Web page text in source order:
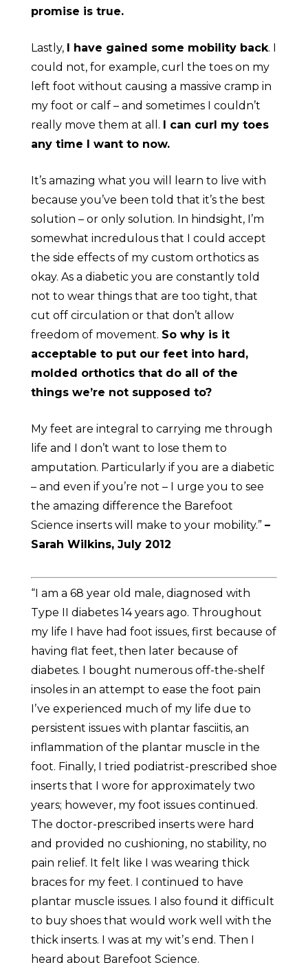
promise is true.
Lastly, I have gained some mobility back. I
could not, for example, curl the toes on my
left foot without causing a massive cramp in
my foot or calf – and sometimes I couldn’t
really move them at all.
I can curl my toes
any time I want to now.
It’s amazing what you will learn to live with
because you’ve been told that it’s the best
solution – or only solution. In hindsight, I’m
somewhat incredulous that I could accept
the side effects of my custom orthotics as
okay. As a diabetic you are constantly told
not to wear things that are too tight, that
cut off circulation or that don’t allow
freedom of movement. So why is it
acceptable to put our feet into hard,
molded orthotics that do all of the
things we’re not supposed to?
My feet are integral to carrying me through
life and I don’t want to lose them to
amputation. Particularly if you are a diabetic
– and even if you’re not – I urge you to see
the amazing difference the Barefoot
Science inserts will make to your mobility.” –
Sarah Wilkins, July 2012
“I am a 68 year old male, diagnosed with
Type II diabetes 14 years ago. Throughout
my life I have had foot issues, first because of
having flat feet, then later because of
diabetes. I bought numerous off-the-shelf
insoles in an attempt to ease the foot pain
Iʼve experienced much of my life due to
persistent issues with plantar fasciitis, an
inflammation of the plantar muscle in the
foot. Finally, I tried podiatrist-prescribed shoe
inserts that I wore for approximately two
years; however, my foot issues continued.
The doctor-prescribed inserts were hard
and provided no cushioning, no stability, no
pain relief. It felt like I was wearing thick
braces for my feet. I continued to have
plantar muscle issues. I also found it difficult
to buy shoes that would work well with the
thick inserts. I was at my witʼs end. Then I
heard about Barefoot Science.